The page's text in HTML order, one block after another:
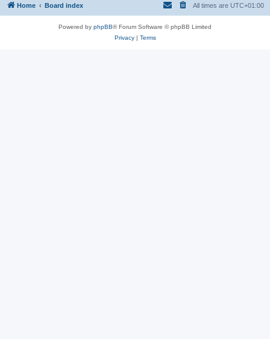
Home Board index All times are UTC+01:00
Powered by phpBB® Forum Software © phpBB Limited
Privacy| Terms